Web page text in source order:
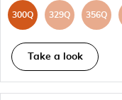
300Q 329Q 356Q
Take a look